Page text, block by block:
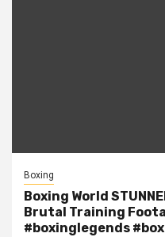
Boxing
Boxing World
Brutal Training
#boxinglegends